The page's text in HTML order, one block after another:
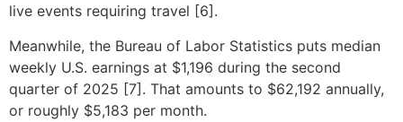
live events requiring travel [6].
Meanwhile, the Bureau of Labor Statistics puts median
weekly U.S. earnings at $1,196 during the second
quarter of 2025 [7]. That amounts to $62,192 annually,
or roughly $5,183 per month.